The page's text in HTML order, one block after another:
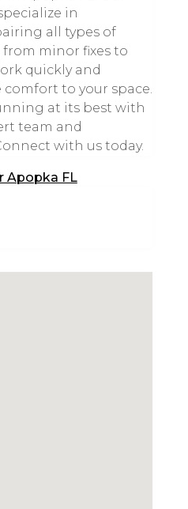
in
all types of
from minor fixes to
quickly and
to your space.
at its best with
team and
with us today.
Apopka FL